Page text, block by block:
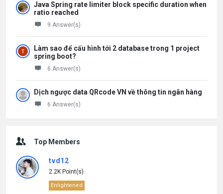
Java Spring rate limiter block specific duration when
ratio reached
9 Answer(s)
Làm sao để cấu hình tới 2 database trong 1 project
spring boot?
6 Answer(s)
Dịch ngược data QRcode VN về thông tin ngân hàng
6 Answer(s)
Top Members
tvd12
2.2K Point(s)
Enlightened